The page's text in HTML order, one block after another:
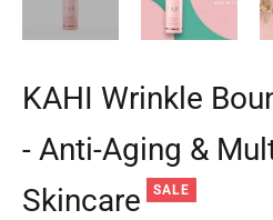
KAHI Wrinkle
- Anti-Aging &
Skincare
SALE